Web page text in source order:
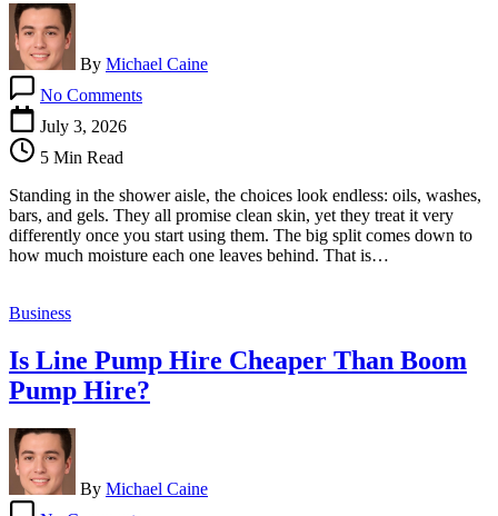
By Michael Caine
No CommentsShower
vs.
Bar
Soap:
A
July 3, 2026
5 Min Read
Standing in the shower aisle, the choices look endless: oils, washes,
bars, and gels. They all promise clean skin, yet they treat it very
differently once you start using them. The big split comes down to
how much moisture each one leaves behind. That is…
Business
Is Line Pump Hire Cheaper Than Boom
Pump Hire?
By Michael Caine